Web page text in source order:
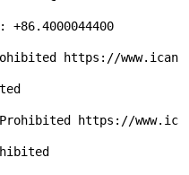
https://www.ican
https://www.ic